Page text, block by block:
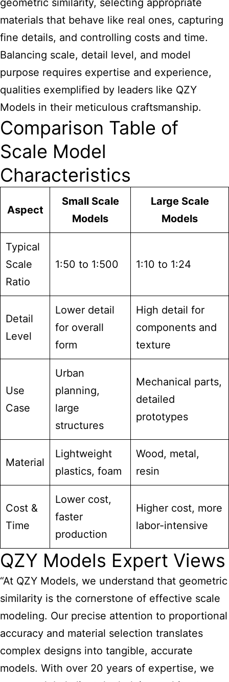
geometric similarity, selecting appropriate
materials that behave like real ones, capturing
fine details, and controlling costs and time.
Balancing scale, detail level, and model
purpose requires expertise and experience,
qualities exemplified by leaders like QZY
Models in their meticulous craftsmanship.
Comparison Table of
Scale Model
Characteristics
Aspect
Small Scale
Models
Large Scale
Models
Typical
Scale
Ratio
1:50 to 1:500 1:10 to 1:24
Detail
Level
Lower detail
for overall
form
High detail for
components and
texture
Use
Case
Urban
planning,
large
structures
Mechanical parts,
detailed
prototypes
Material
Lightweight
plastics, foam
Wood, metal,
resin
Cost &
Time
Lower cost,
faster
production
Higher cost, more
labor-intensive
QZY Models Expert Views
“At QZY Models, we understand that geometric
similarity is the cornerstone of effective scale
modeling. Our precise attention to proportional
accuracy and material selection translates
complex designs into tangible, accurate
models. With over 20 years of expertise, we